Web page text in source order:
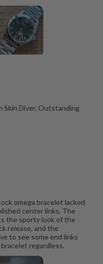
Skin Diver. Outstanding
omega bracelet lacked
center links. The
the sporty look of the
release, and the
to see some end links
regardless.